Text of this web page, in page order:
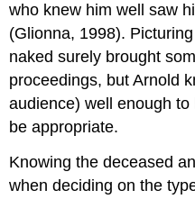
who knew him well saw
(Glionna, 1998).
naked surely brought
proceedings, but Arnold
audience) well enough
be appropriate.
Knowing the deceased
when deciding on the